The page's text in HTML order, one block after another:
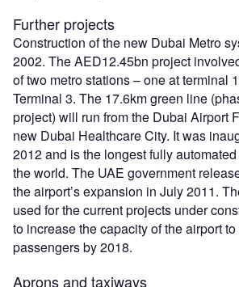
Further projects
Construction of the new Dubai Metro
2002. The AED12.45bn project
of two metro stations – one at terminal
Terminal 3. The 17.6km green line
project) will run from the Dubai Airport
new Dubai Healthcare City. It was
2012 and is the longest fully
the world. The UAE government
the airport’s expansion in July 2011.
used for the current projects under
to increase the capacity of the airport
passengers by 2018.
Aprons and taxiways